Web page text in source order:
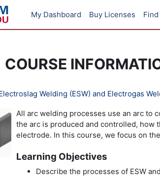
My Dashboard
Buy Licenses
COURSE
Welding (ESW) and Electrogas
All arc welding processes use an arc to
the arc is produced and controlled, how
electrode. In this course, we focus on
Learning Objectives
Describe the processes of ESW